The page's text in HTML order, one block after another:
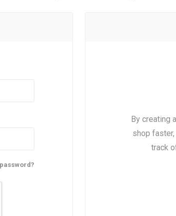
By creating
shop
track